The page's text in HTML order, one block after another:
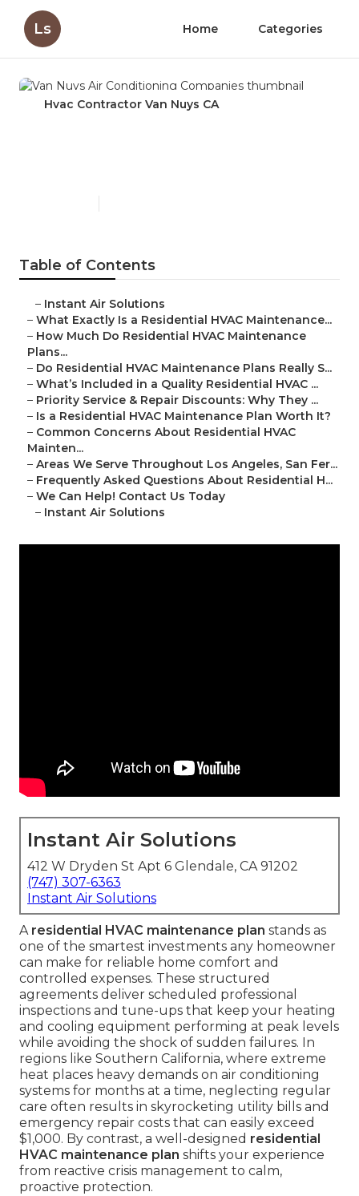
Ls Home Categories
Hvac Contractor Van Nuys CA
Table of Contents
– Instant Air Solutions
– What Exactly Is a Residential HVAC Maintenance...
– How Much Do Residential HVAC Maintenance
Plans...
– Do Residential HVAC Maintenance Plans Really S...
– What’s Included in a Quality Residential HVAC ...
– Priority Service & Repair Discounts: Why They ...
– Is a Residential HVAC Maintenance Plan Worth It?
– Common Concerns About Residential HVAC
Mainten...
– Areas We Serve Throughout Los Angeles, San Fer...
– Frequently Asked Questions About Residential H...
– We Can Help! Contact Us Today
– Instant Air Solutions
Instant Air Solutions
412 W Dryden St Apt 6 Glendale, CA 91202
(747) 307-6363
Instant Air Solutions
A residential HVAC maintenance plan stands as
one of the smartest investments any homeowner
can make for reliable home comfort and
controlled expenses. These structured
agreements deliver scheduled professional
inspections and tune-ups that keep your heating
and cooling equipment performing at peak levels
while avoiding the shock of sudden failures. In
regions like Southern California, where extreme
heat places heavy demands on air conditioning
systems for months at a time, neglecting regular
care often results in skyrocketing utility bills and
emergency repair costs that can easily exceed
$1,000. By contrast, a well-designed residential
HVAC maintenance plan shifts your experience
from reactive crisis management to calm,
proactive protection.